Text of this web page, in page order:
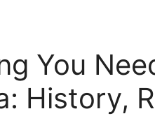
You
History,